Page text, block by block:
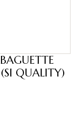
QUALITY)